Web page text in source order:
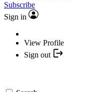
Subscribe
Sign in
View Profile
Sign out